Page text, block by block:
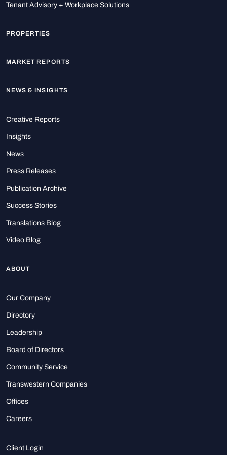
Tenant Advisory + Workplace Solutions
PROPERTIES
MARKET REPORTS
NEWS & INSIGHTS
Creative Reports
Insights
News
Press Releases
Publication Archive
Success Stories
Translations Blog
Video Blog
ABOUT
Our Company
Directory
Leadership
Board of Directors
Community Service
Transwestern Companies
Offices
Careers
Client Login